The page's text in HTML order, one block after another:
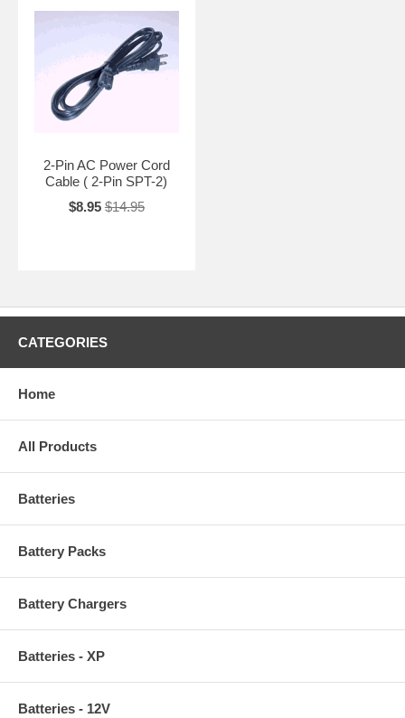
2-Pin AC Power Cord
Cable ( 2-Pin SPT-2)
$8.95 $14.95
CATEGORIES
Home
All Products
Batteries
Battery Packs
Battery Chargers
Batteries - XP
Batteries - 12V